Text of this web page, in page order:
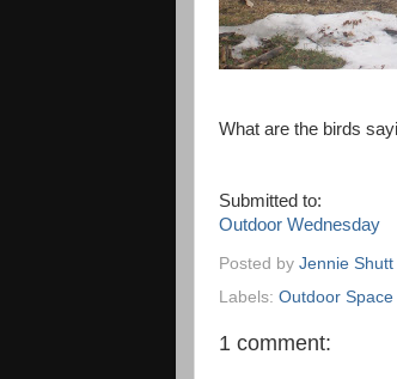
What are the birds
Submitted to:
Outdoor Wednesday
Posted by Jennie Shutt
Labels: Outdoor Space
1 comment: